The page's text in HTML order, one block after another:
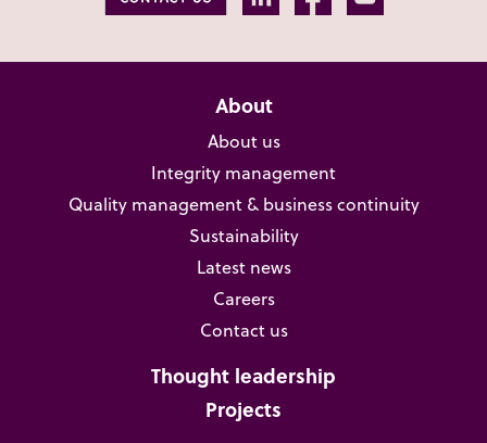
About
About us
Integrity management
Quality management & business continuity
Sustainability
Latest news
Careers
Contact us
Thought leadership
Projects